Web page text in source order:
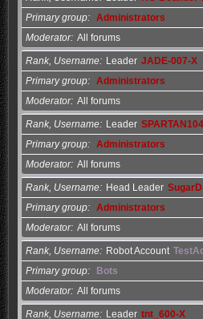
Primary group
Administrators
Moderator All forums
Rank, Username Leader JADE-007-X
Primary group
Administrators
Moderator All forums
Rank, Username Leader
Primary group
Administrators
Moderator All forums
Rank, Username Head Leader
Primary group
Administrators
Moderator All forums
Rank, Username Robot Account
Primary group
Bots
Moderator All forums
Rank, Username Leader tnt_600-X